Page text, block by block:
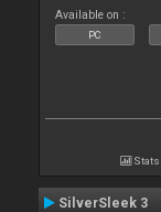
Available on :
PC
Stats
SilverSleek 3